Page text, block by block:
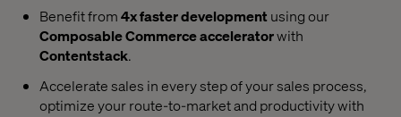
Benefit from4x faster development using our
Composable Commerce acceleratorwith
Contentstack.
Accelerate sales in every step of your sales process,
optimize your route-to-market and productivity with